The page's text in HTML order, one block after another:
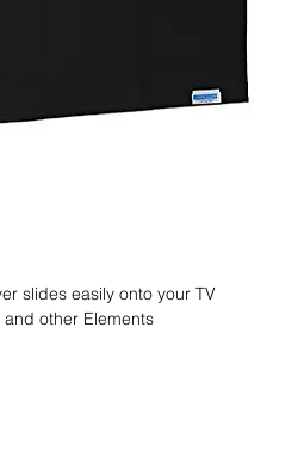
slides easily onto your TV
and other Elements